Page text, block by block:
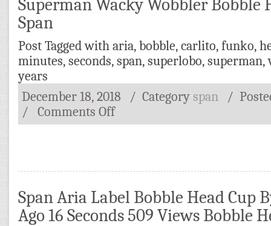
Superman Wacky Wobbler Bobble
Span
Post Tagged with aria, bobble, carlito, funko,
minutes, seconds, span, superlobo, superman,
years
December 18, 2018
/ Category span /
/
Comments Off
Span Aria Label Bobble Head Cup
Ago 16 Seconds 509 Views Bobble